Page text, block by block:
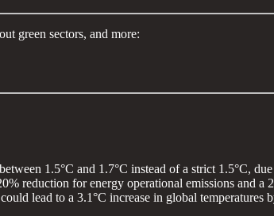
green sectors, and more:
1.5°C and 1.7°C instead of a strict 1.5°C,
reduction for energy operational emissions and
lead to a 3.1°C increase in global temperatures